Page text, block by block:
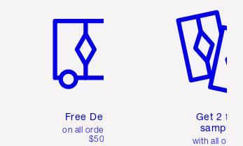
Free Delivery
on all orders over
$50
Get 2 free
samples
with all orders